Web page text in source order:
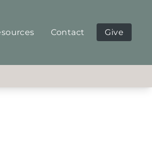
Contact Give